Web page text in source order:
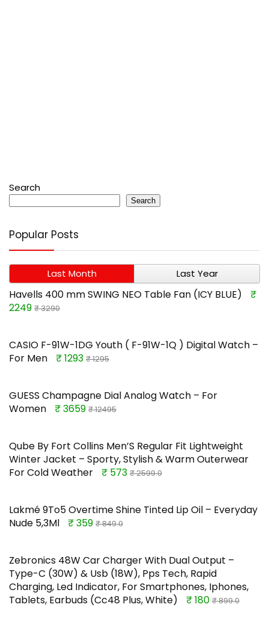
Search
Search
Popular Posts
Last Month Last Year
Havells 400 mm SWING NEO Table Fan (ICY BLUE)
₹
2249 ₹ 3290
CASIO F-91W-1DG Youth ( F-91W-1Q ) Digital Watch –
For Men
₹ 1293 ₹ 1295
GUESS Champagne Dial Analog Watch – For
Women
₹ 3659 ₹ 12495
Qube By Fort Collins Men’S Regular Fit Lightweight
Winter Jacket – Sporty, Stylish & Warm Outerwear
For Cold Weather
₹ 573 ₹ 2599.0
Lakmé 9To5 Overtime Shine Tinted Lip Oil – Everyday
Nude 5,3Ml
₹ 359 ₹ 849.0
Zebronics 48W Car Charger With Dual Output –
Type-C (30W) & Usb (18W), Pps Tech, Rapid
Charging, Led Indicator, For Smartphones, Iphones,
Tablets, Earbuds (Cc48 Plus, White)
₹ 180 ₹ 899.0